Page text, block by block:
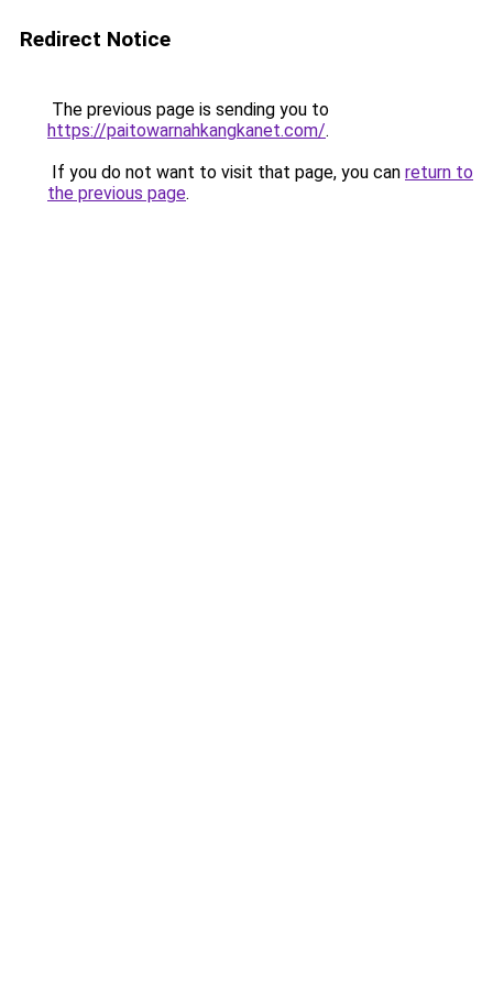
Redirect Notice
The previous page is sending you to
https://paitowarnahkangkanet.com/.
If you do not want to visit that page, you can return to
the previous page.